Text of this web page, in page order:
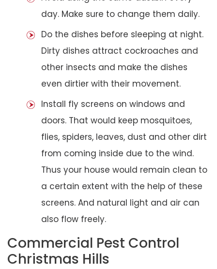
day. Make sure to change them daily.
Do the dishes before sleeping at night.
Dirty dishes attract cockroaches and
other insects and make the dishes
even dirtier with their movement.
Install fly screens on windows and
doors. That would keep mosquitoes,
flies, spiders, leaves, dust and other dirt
from coming inside due to the wind.
Thus your house would remain clean to
a certain extent with the help of these
screens. And natural light and air can
also flow freely.
Commercial Pest Control
Christmas Hills